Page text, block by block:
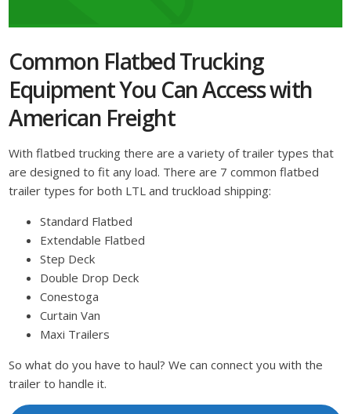
Common Flatbed Trucking
Equipment You Can Access with
American Freight
With flatbed trucking there are a variety of trailer types that
are designed to fit any load. There are 7 common flatbed
trailer types for both LTL and truckload shipping:
Standard Flatbed
Extendable Flatbed
Step Deck
Double Drop Deck
Conestoga
Curtain Van
Maxi Trailers
So what do you have to haul? We can connect you with the
trailer to handle it.